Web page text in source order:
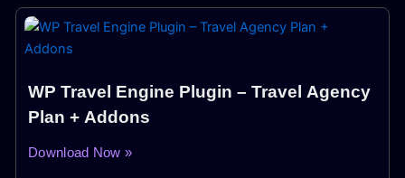
WP Travel Engine Plugin – Travel Agency
Plan + Addons
Download Now »